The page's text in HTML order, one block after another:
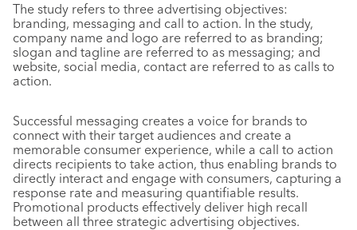
The study refers to three advertising objectives:
branding, messaging and call to action. In the study,
company name and logo are referred to as branding;
slogan and tagline are referred to as messaging; and
website, social media, contact are referred to as calls to
action.
Successful messaging creates a voice for brands to
connect with their target audiences and create a
memorable consumer experience, while a call to action
directs recipients to take action, thus enabling brands to
directly interact and engage with consumers, capturing a
response rate and measuring quantifiable results.
Promotional products effectively deliver high recall
between all three strategic advertising objectives.